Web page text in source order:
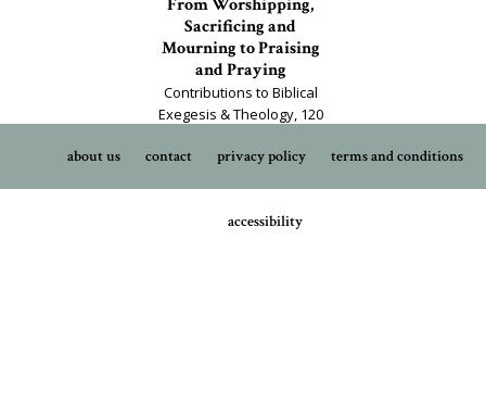
From Worshipping,
Sacrificing and
Mourning to Praising
and Praying
Contributions to Biblical
Exegesis & Theology, 120
about us contact privacy policy terms and conditions
accessibility